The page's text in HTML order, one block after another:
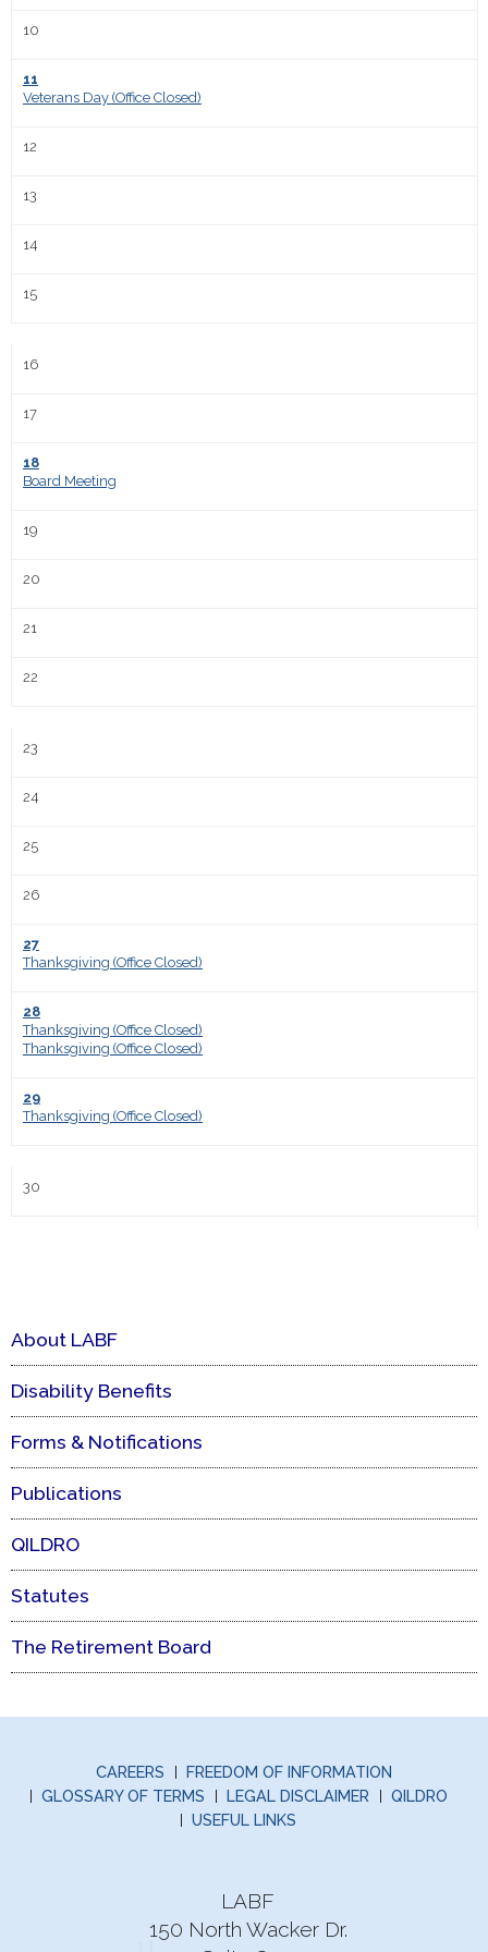
10
11
Veterans Day (Office Closed)
12
13
14
15
16
17
18
Board Meeting
19
20
21
22
23
24
25
26
27
Thanksgiving (Office Closed)
28
Thanksgiving (Office Closed)
Thanksgiving (Office Closed)
29
Thanksgiving (Office Closed)
30
About LABF
Disability Benefits
Forms & Notifications
Publications
QILDRO
Statutes
The Retirement Board
CAREERS
FREEDOM OF INFORMATION
GLOSSARY OF TERMS
LEGAL DISCLAIMER
QILDRO
USEFUL LINKS
LABF
150 North Wacker Dr.